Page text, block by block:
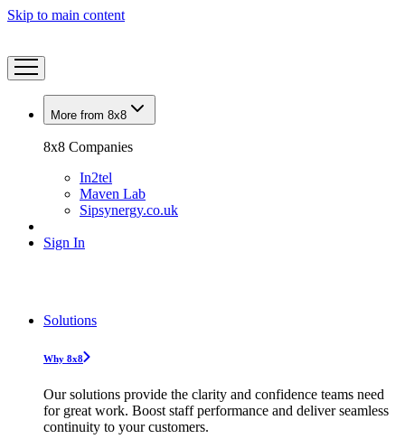
Skip to main content
More from 8x8
8x8 Companies
In2tel
Maven Lab
Sipsynergy.co.uk
Sign In
Solutions
Why 8x8
Our solutions provide the clarity and confidence teams need
for great work. Boost staff performance and deliver seamless
continuity to your customers.